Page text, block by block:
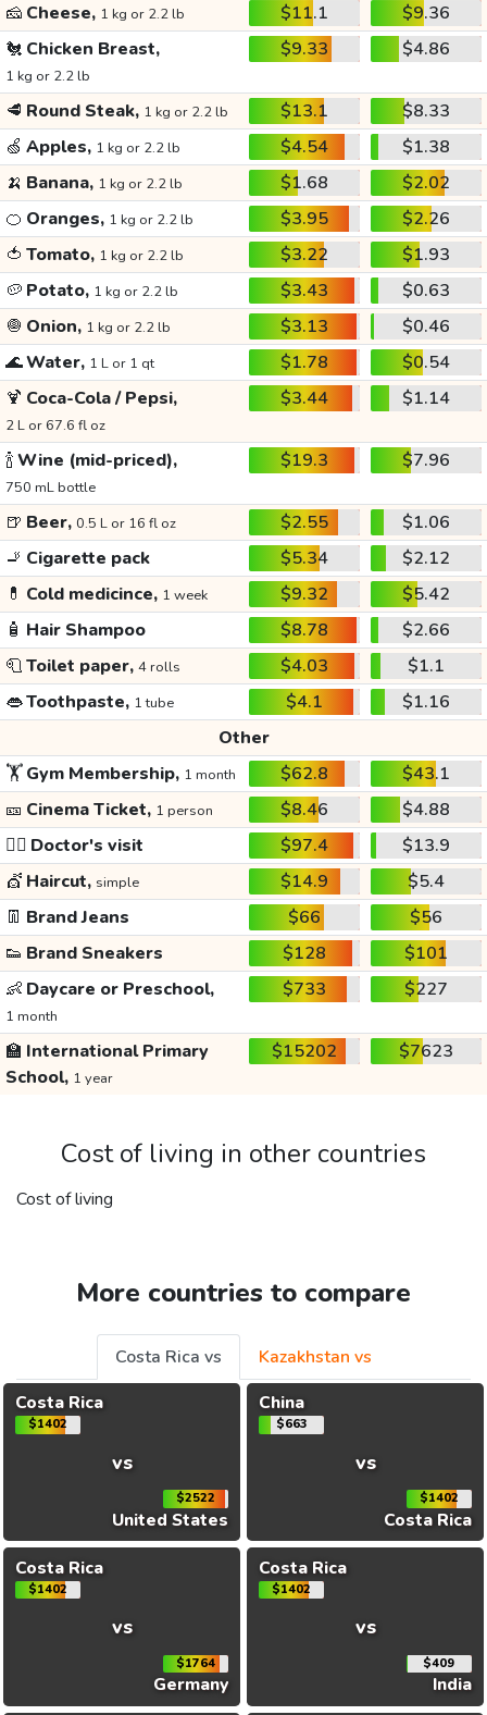
🧀 Cheese, 1 kg or 2.2 lb $11.1
$9.36
🐔 Chicken Breast,
1 kg or 2.2 lb
$9.33 $4.86
🥩 Round Steak, 1 kg or 2.2 lb $13.1
$8.33
🍏 Apples, 1 kg or 2.2 lb $4.54
$1.38
🍌 Banana, 1 kg or 2.2 lb $1.68
$2.02
🍊 Oranges, 1 kg or 2.2 lb $3.95
$2.26
🍅 Tomato, 1 kg or 2.2 lb $3.22
$1.93
🥔 Potato, 1 kg or 2.2 lb $3.43
$0.63
🧅 Onion, 1 kg or 2.2 lb $3.13
$0.46
🌊Water, 1 L or 1 qt $1.78
$0.54
🍹 Coca-Cola / Pepsi,
2 L or 67.6 fl oz
$3.44 $1.14
🍾Wine (mid-priced),
750 mL bottle
$19.3 $7.96
🍺 Beer, 0.5 L or 16 fl oz $2.55
$1.06
🚬 Cigarette pack $5.34
$2.12
💊 Cold medicince, 1 week $9.32
$5.42
🧴 Hair Shampoo $8.78
$2.66
🧻Toilet paper, 4 rolls $4.03
$1.1
👄Toothpaste, 1 tube $4.1
$1.16
Other
🏋️Gym Membership, 1 month $62.8
$43.1
🎫 Cinema Ticket, 1 person $8.46
$4.88
👩‍⚕️ Doctor's visit $97.4
$13.9
💇 Haircut, simple $14.9
$5.4
👖 Brand Jeans $66
$56
👟 Brand Sneakers $128
$101
👶 Daycare or Preschool,
1 month
$733 $227
🏫 International Primary
School, 1 year
$15202 $7623
Cost of living in other countries
Cost of living
More countries to compare
Costa Rica vs
Kazakhstan vs
Costa Rica
$1402
vs
$2522
United States
China
$663
vs
$1402
Costa Rica
Costa Rica
$1402
vs
$1764
Germany
Costa Rica
$1402
vs
$409
India